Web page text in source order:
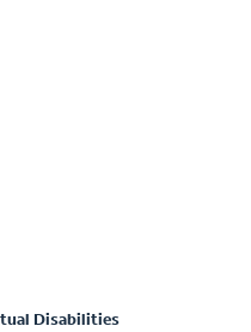
Disabilities